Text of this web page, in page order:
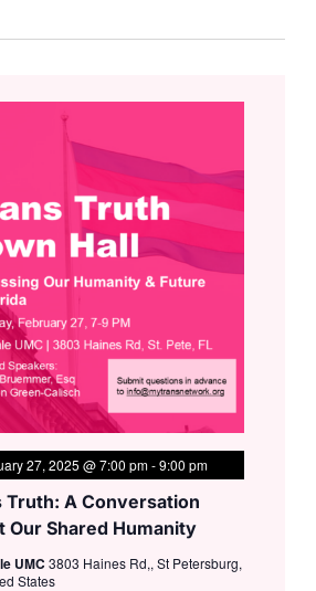
Truth: A Conversation
Our Shared Humanity
27, 2025 @ 7:00 pm-9:00 pm
UMC3803 Haines Rd,, St Petersburg,
States